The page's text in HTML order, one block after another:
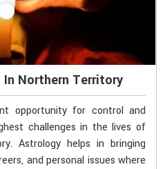
Northern Territory
opportunity for control and
challenges in the lives of
Astrology helps in bringing
and personal issues where